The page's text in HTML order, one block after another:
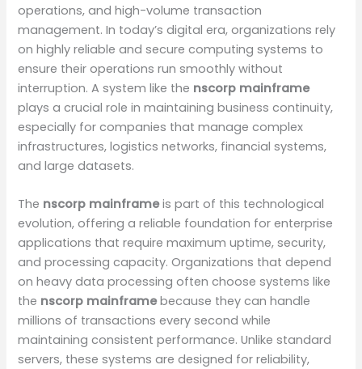
operations, and high-volume transaction
management. In today’s digital era, organizations rely
on highly reliable and secure computing systems to
ensure their operations run smoothly without
interruption. A system like the nscorp mainframe
plays a crucial role in maintaining business continuity,
especially for companies that manage complex
infrastructures, logistics networks, financial systems,
and large datasets.
The nscorp mainframeis part of this technological
evolution, offering a reliable foundation for enterprise
applications that require maximum uptime, security,
and processing capacity. Organizations that depend
on heavy data processing often choose systems like
the nscorp mainframebecause they can handle
millions of transactions every second while
maintaining consistent performance. Unlike standard
servers, these systems are designed for reliability,